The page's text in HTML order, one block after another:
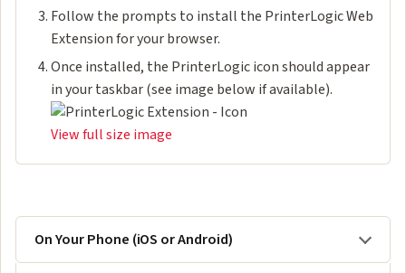
Follow the prompts to install the PrinterLogic Web
Extension for your browser.
Once installed, the PrinterLogic icon should appear
in your taskbar (see image below if available).
View full size image
On Your Phone (iOS or Android)